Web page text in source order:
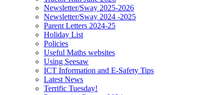
Newsletter/Sway 2025-2026
Newsletter/Sway 2024 -2025
Parent Letters 2024-25
Holiday List
Policies
Useful Maths websites
Using Seesaw
ICT Information and E-Safety Tips
Latest News
Terrific Tuesday!